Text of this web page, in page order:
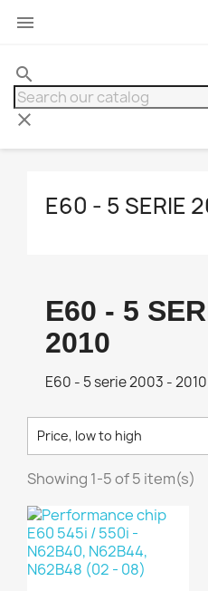

search
clear
E60 - 5 SERIE
E60 - 5
2010
E60 - 5 serie 2003 - 2010
Price, low to high
Showing 1-5 of 5 item(s)